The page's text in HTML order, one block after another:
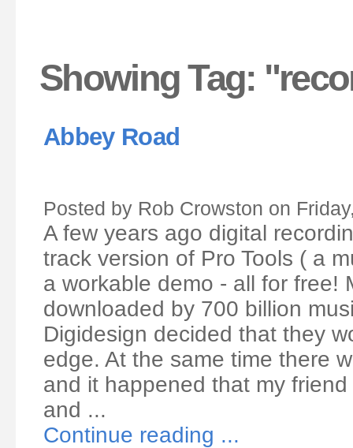
Showing Tag:
Abbey Road
Posted by Rob Crowston on
A few years ago digital
track version of Pro Tools ( a
a workable demo - all for free!
downloaded by 700 billion
Digidesign decided that they
edge. At the same time there
and it happened that my
and ...
Continue reading ...